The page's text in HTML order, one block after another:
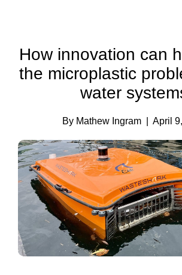
How innovation can
the microplastic
water
By Mathew Ingram | April